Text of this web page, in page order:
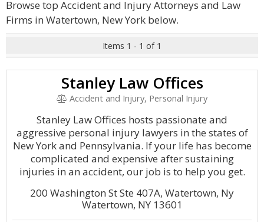
Browse top Accident and Injury Attorneys and Law
Firms in Watertown, New York below.
Items 1 - 1 of 1
Stanley Law Offices
Accident and Injury, Personal Injury
Stanley Law Offices hosts passionate and
aggressive personal injury lawyers in the states of
New York and Pennsylvania. If your life has become
complicated and expensive after sustaining
injuries in an accident, our job is to help you get.
200 Washington St Ste 407A, Watertown, Ny
Watertown, NY 13601